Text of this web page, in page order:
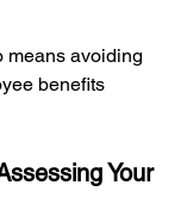
means avoiding
benefits
Your